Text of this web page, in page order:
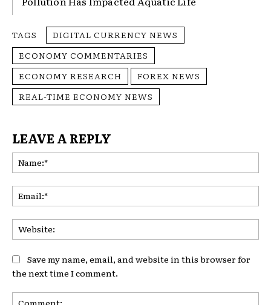
TAGS
DIGITAL CURRENCY NEWS
ECONOMY COMMENTARIES
ECONOMY RESEARCH
FOREX NEWS
REAL-TIME ECONOMY NEWS
LEAVE A REPLY
Save my name, email, and website in this browser for
the next time I comment.